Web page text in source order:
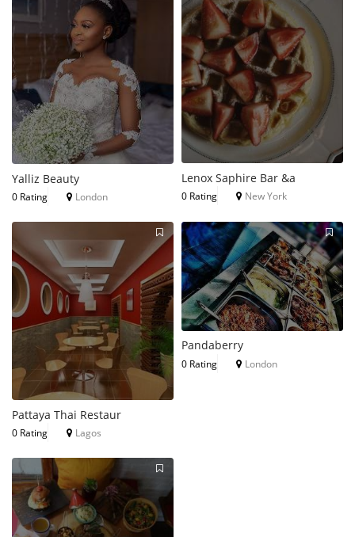
Yalliz Beauty
0 Rating London
Lenox Saphire Bar &a
0 Rating New York
Pattaya Thai Restaur
0 Rating Lagos
Pandaberry
0 Rating London